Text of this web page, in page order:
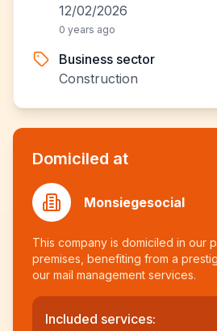
12/02/2026
0 years ago
Business sector
Construction
Domiciled at
Monsiegesocial
This company is domiciled in our
premises, benefiting from a
our mail management services.
Included services: